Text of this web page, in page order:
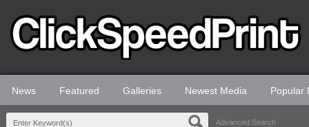
News Featured Galleries Newest Media Popular
Advanced Search